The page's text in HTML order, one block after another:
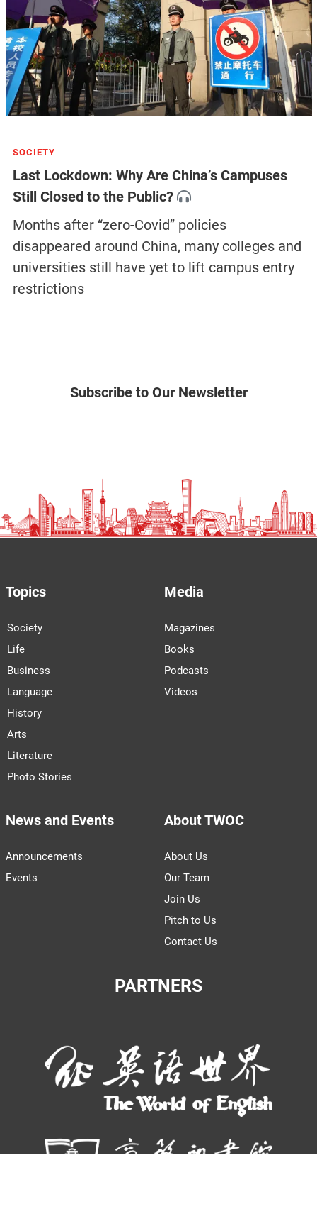
SOCIETY
Last Lockdown: Why Are China’s Campuses
Still Closed to the Public?
Months after “zero-Covid” policies
disappeared around China, many colleges and
universities still have yet to lift campus entry
restrictions
Subscribe to Our Newsletter
Topics
Society
Life
Business
Language
History
Arts
Literature
Photo Stories
Media
Magazines
Books
Podcasts
Videos
News and Events
Announcements
Events
About TWOC
About Us
Our Team
Join Us
Pitch to Us
Contact Us
PARTNERS